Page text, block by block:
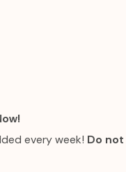
every week! Do not